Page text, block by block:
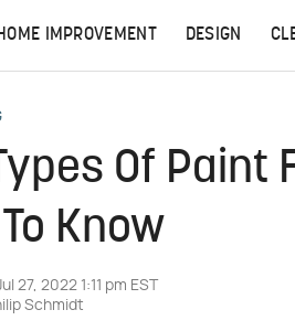
IMPROVEMENT DESIGN
Of Paint
Know
27, 2022 1:11 pm EST
Schmidt